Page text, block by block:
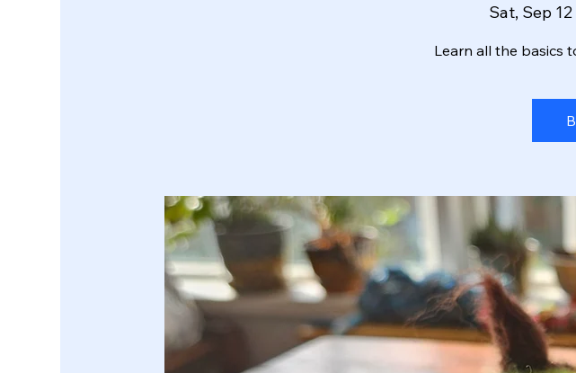
Sat, Sep 12
Learn all the basics